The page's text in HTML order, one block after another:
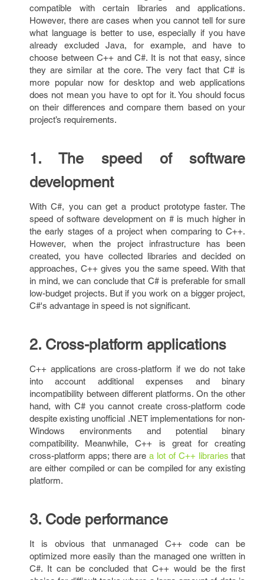
compatible with certain libraries and applications.
However, there are cases when you cannot tell for sure
what language is better to use, especially if you have
already excluded Java, for example, and have to
choose between C++ and C#. It is not that easy, since
they are similar at the core. The very fact that C# is
more popular now for desktop and web applications
does not mean you have to opt for it. You should focus
on their differences and compare them based on your
project’s requirements.
1. The speed of software
development
With C#, you can get a product prototype faster. The
speed of software development on # is much higher in
the early stages of a project when comparing to C++.
However, when the project infrastructure has been
created, you have collected libraries and decided on
approaches, C++ gives you the same speed. With that
in mind, we can conclude that C# is preferable for small
low-budget projects. But if you work on a bigger project,
C#'s advantage in speed is not significant.
2. Cross-platform applications
C++ applications are cross-platform if we do not take
into account additional expenses and binary
incompatibility between different platforms. On the other
hand, with C# you cannot create cross-platform code
despite existing unofficial .NET implementations for non-
Windows environments and potential binary
compatibility. Meanwhile, C++ is great for creating
cross-platform apps; there area lot of C++ libraries that
are either compiled or can be compiled for any existing
platform.
3. Code performance
It is obvious that unmanaged C++ code can be
optimized more easily than the managed one written in
C#. It can be concluded that C++ would be the first